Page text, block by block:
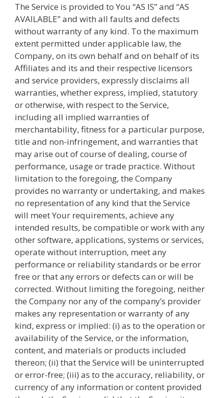
The Service is provided to You “AS IS” and “AS
AVAILABLE” and with all faults and defects
without warranty of any kind. To the maximum
extent permitted under applicable law, the
Company, on its own behalf and on behalf of its
Affiliates and its and their respective licensors
and service providers, expressly disclaims all
warranties, whether express, implied, statutory
or otherwise, with respect to the Service,
including all implied warranties of
merchantability, fitness for a particular purpose,
title and non-infringement, and warranties that
may arise out of course of dealing, course of
performance, usage or trade practice. Without
limitation to the foregoing, the Company
provides no warranty or undertaking, and makes
no representation of any kind that the Service
will meet Your requirements, achieve any
intended results, be compatible or work with any
other software, applications, systems or services,
operate without interruption, meet any
performance or reliability standards or be error
free or that any errors or defects can or will be
corrected. Without limiting the foregoing, neither
the Company nor any of the company’s provider
makes any representation or warranty of any
kind, express or implied: (i) as to the operation or
availability of the Service, or the information,
content, and materials or products included
thereon; (ii) that the Service will be uninterrupted
or error-free; (iii) as to the accuracy, reliability, or
currency of any information or content provided